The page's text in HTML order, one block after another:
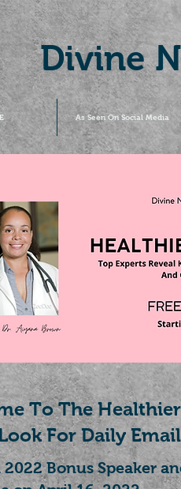
Divine
As Seen On Social Media
To The
For Daily
Bonus Speaker